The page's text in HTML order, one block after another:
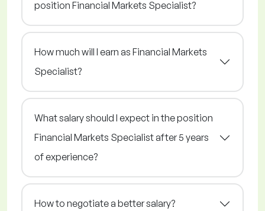
position Financial Markets Specialist?
How much will I earn as Financial Markets
Specialist?
What salary should I expect in the position
Financial Markets Specialist after 5 years
of experience?
How to negotiate a better salary?